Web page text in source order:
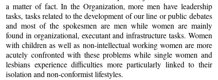
a matter of fact. In the Organization, more men have leadership
tasks, tasks related to the development of our line or public debates
and most of the spokesmen are men while women are mainly
found in organizational, executant and infrastructure tasks. Women
with children as well as non-intellectual working women are more
acutely confronted with these problems while single women and
lesbians experience difficulties more particularly linked to their
isolation and non-conformist lifestyles.